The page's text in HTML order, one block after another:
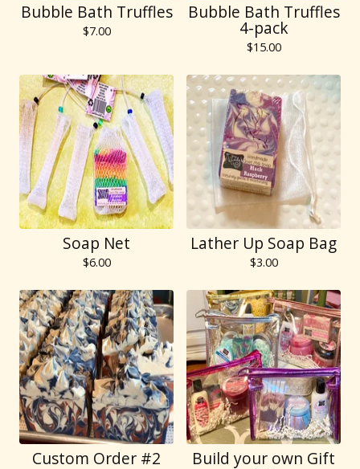
Bubble Bath Truffles
$7.00
Bubble Bath Truffles
4-pack
$15.00
Soap Net
$6.00
Lather Up Soap Bag
$3.00
Custom Order #2 Build your own Gift